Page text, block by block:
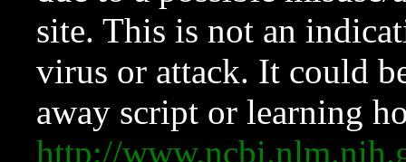
site. This is not an
virus or attack. It could
away script or learning
http://